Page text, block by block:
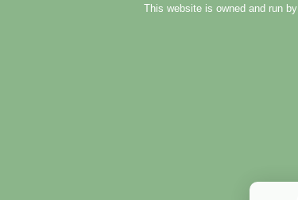
This website is owned and run by